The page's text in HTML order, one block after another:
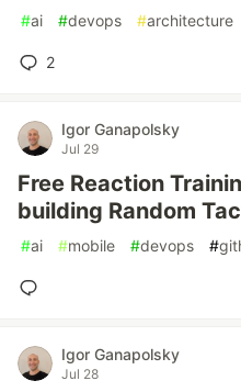
#ai #devops #architecture
2
Igor Ganapolsky
Jul 29
Free Reaction
building Random
#ai #mobile #devops #
Igor Ganapolsky
Jul 28